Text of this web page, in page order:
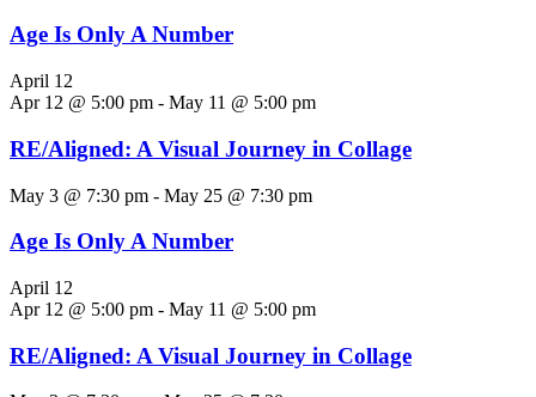
Age Is Only A Number
April 12
Apr 12 @ 5:00 pm - May 11 @ 5:00 pm
RE/Aligned: A Visual Journey in Collage
May 3 @ 7:30 pm - May 25 @ 7:30 pm
Age Is Only A Number
April 12
Apr 12 @ 5:00 pm - May 11 @ 5:00 pm
RE/Aligned: A Visual Journey in Collage